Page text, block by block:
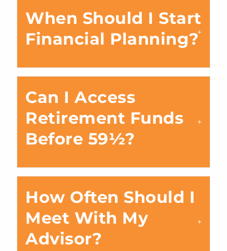
When Should I Start
Financial Planning?
Can I Access
Retirement Funds
Before 59½?
How Often Should I
Meet With My
Advisor?